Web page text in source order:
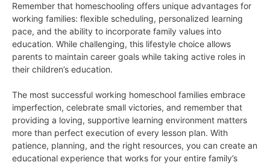
Remember that homeschooling offers unique advantages for
working families: flexible scheduling, personalized learning
pace, and the ability to incorporate family values into
education. While challenging, this lifestyle choice allows
parents to maintain career goals while taking active roles in
their children’s education.
The most successful working homeschool families embrace
imperfection, celebrate small victories, and remember that
providing a loving, supportive learning environment matters
more than perfect execution of every lesson plan. With
patience, planning, and the right resources, you can create an
educational experience that works for your entire family’s